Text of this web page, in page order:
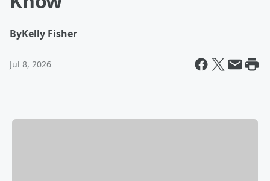
ByKelly Fisher
Jul 8, 2026